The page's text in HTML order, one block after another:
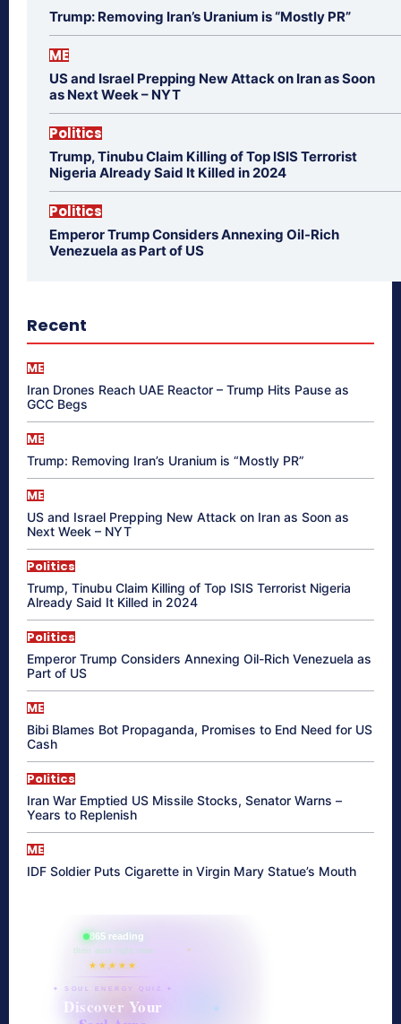
Trump: Removing Iran’s Uranium is “Mostly PR”
ME
US and Israel Prepping New Attack on Iran as Soon
as Next Week – NYT
Politics
Trump, Tinubu Claim Killing of Top ISIS Terrorist
Nigeria Already Said It Killed in 2024
Politics
Emperor Trump Considers Annexing Oil-Rich
Venezuela as Part of US
Recent
ME
Iran Drones Reach UAE Reactor – Trump Hits Pause as
GCC Begs
ME
Trump: Removing Iran’s Uranium is “Mostly PR”
ME
US and Israel Prepping New Attack on Iran as Soon as
Next Week – NYT
Politics
Trump, Tinubu Claim Killing of Top ISIS Terrorist Nigeria
Already Said It Killed in 2024
Politics
Emperor Trump Considers Annexing Oil-Rich Venezuela as
Part of US
ME
Bibi Blames Bot Propaganda, Promises to End Need for US
Cash
Politics
Iran War Emptied US Missile Stocks, Senator Warns –
Years to Replenish
ME
IDF Soldier Puts Cigarette in Virgin Mary Statue’s Mouth
865 reading
their aura right now
★★★★★
✦ SOUL ENERGY QUIZ ✦
Discover Your